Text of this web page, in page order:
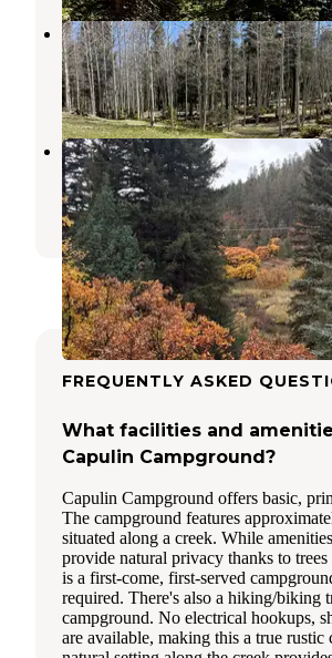
Rio Fernando de Taos -
Angel Fire,New Mexico
5 Reviews
35
Forest Service 439
Vadito,New Mexico
3 Reviews
17
FREQUENTLY ASKED
What facilities and
Capulin Campground?
Capulin Campground offers basic,
The campground features
situated along a creek. While
provide natural privacy thanks to
is a first-come, first-served
required. There's also a hiking/biking
campground. No electrical hookups,
are available, making this a true rustic